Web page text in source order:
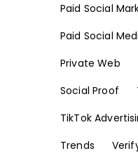
Paid Social
Paid Social
Private Web
Social Proof
TikTok
Trends